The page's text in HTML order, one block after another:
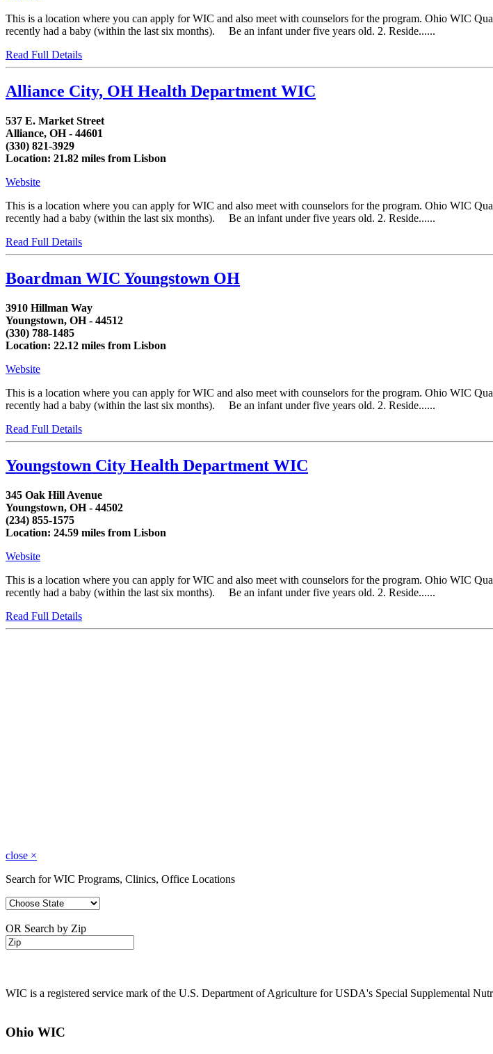
This is a location where you can apply for WIC and also meet with counselors for the program. Ohio WIC
recently had a baby (within the last six months). Be an infant under five years old. 2. Reside......
Read Full Details
Alliance City, OH Health Department WIC
537 E. Market Street
Alliance, OH - 44601
(330) 821-3929
Location: 21.82 miles from Lisbon
Website
This is a location where you can apply for WIC and also meet with counselors for the program. Ohio WIC
recently had a baby (within the last six months). Be an infant under five years old. 2. Reside......
Read Full Details
Boardman WIC Youngstown OH
3910 Hillman Way
Youngstown, OH - 44512
(330) 788-1485
Location: 22.12 miles from Lisbon
Website
This is a location where you can apply for WIC and also meet with counselors for the program. Ohio WIC
recently had a baby (within the last six months). Be an infant under five years old. 2. Reside......
Read Full Details
Youngstown City Health Department WIC
345 Oak Hill Avenue
Youngstown, OH - 44502
(234) 855-1575
Location: 24.59 miles from Lisbon
Website
This is a location where you can apply for WIC and also meet with counselors for the program. Ohio WIC
recently had a baby (within the last six months). Be an infant under five years old. 2. Reside......
Read Full Details
close ×
Search for WIC Programs, Clinics, Office Locations
OR Search by Zip
WIC is a registered service mark of the U.S. Department of Agriculture for USDA's Special Supplemental
Ohio WIC